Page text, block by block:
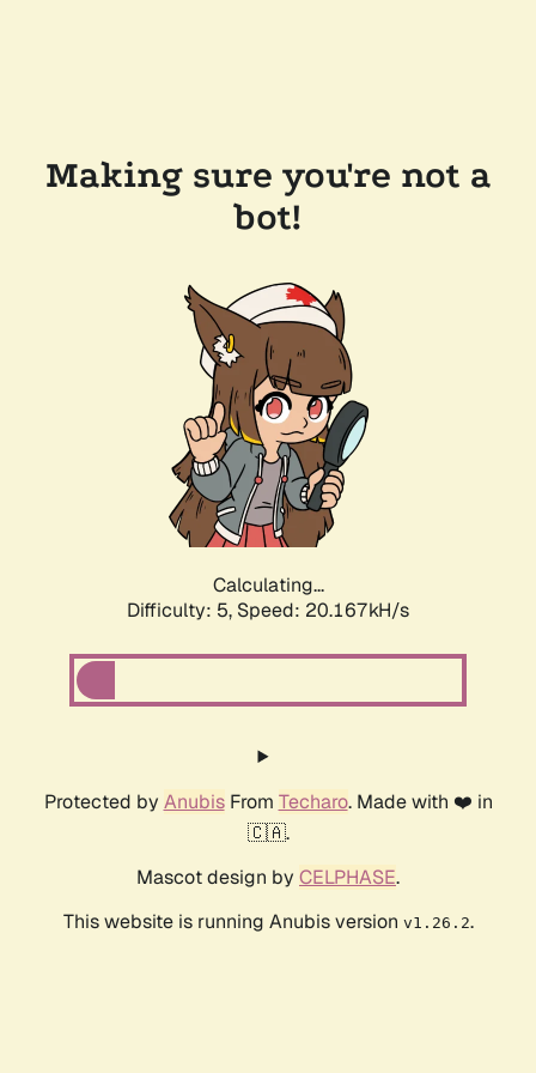
Making sure you're not a
bot!
Calculating...
Difficulty: 5, Speed: 20.167kH/s
Protected by AnubisFrom Techaro. Made with ❤️ in
🇨🇦.
Mascot design by CELPHASE.
This website is running Anubis version v1.26.2.